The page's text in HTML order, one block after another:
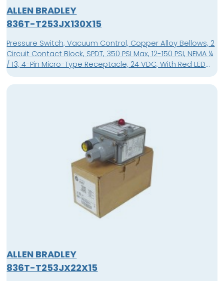
ALLEN BRADLEY
836T-T253JX130X15
Pressure Switch, Vacuum Control, Copper Alloy Bellows, 2
Circuit Contact Block, SPDT, 350 PSI Max, 12-150 PSI, NEMA ¼
/ 13, 4-Pin Micro-Type Receptacle, 24 VDC, With Red LED
Pilot Light
ALLEN BRADLEY
836T-T253JX22X15